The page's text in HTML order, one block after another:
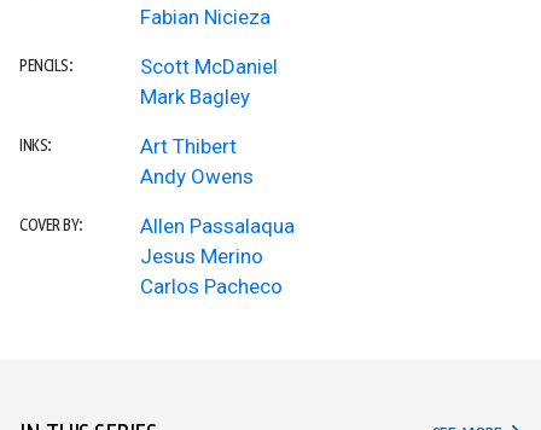
Fabian Nicieza
PENCILS:
Scott McDaniel
Mark Bagley
INKS:
Art Thibert
Andy Owens
COVER BY:
Allen Passalaqua
Jesus Merino
Carlos Pacheco